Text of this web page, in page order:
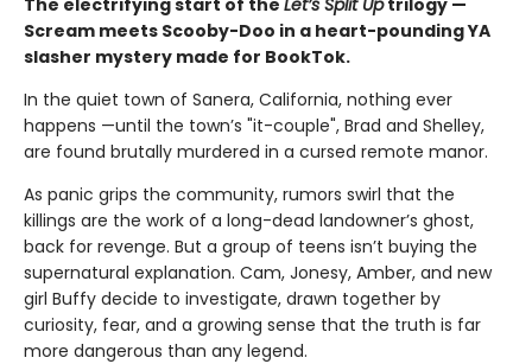
Scream meets Scooby-Doo in a heart-pounding YA
slasher mystery made for BookTok.
In the quiet town of Sanera, California, nothing ever
happens —until the town’s "it-couple", Brad and Shelley,
are found brutally murdered in a cursed remote manor.
As panic grips the community, rumors swirl that the
killings are the work of a long-dead landowner’s ghost,
back for revenge. But a group of teens isn’t buying the
supernatural explanation. Cam, Jonesy, Amber, and new
girl Buffy decide to investigate, drawn together by
curiosity, fear, and a growing sense that the truth is far
more dangerous than any legend.